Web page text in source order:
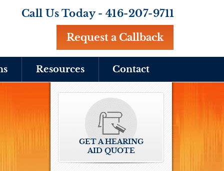
Call Us Today - 416-207-9711
Request a Callback
Resources Contact
GET A HEARING
AID QUOTE